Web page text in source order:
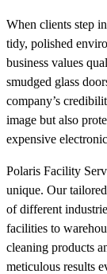
When clients step
tidy, polished
business values
smudged glass
company’s
image but also
expensive
Polaris Facility
unique. Our
of different
facilities to
cleaning products
meticulous results